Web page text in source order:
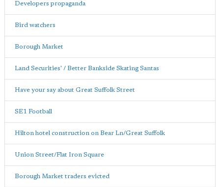
Developers propaganda
Bird watchers
Borough Market
Land Securities' / Better Bankside Skating Santas
Have your say about Great Suffolk Street
SE1 Football
Hilton hotel construction on Bear Ln/Great Suffolk
Union Street/Flat Iron Square
Borough Market traders evicted